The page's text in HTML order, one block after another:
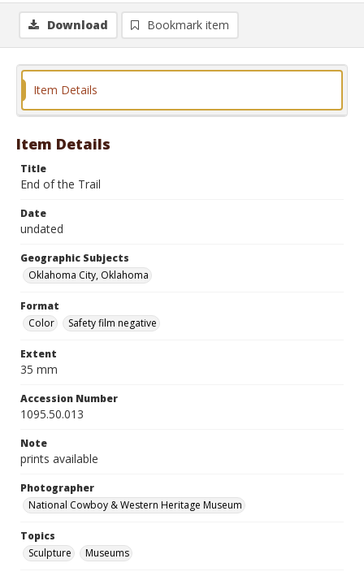
Download Bookmark item
Item Details
Item Details
Title
End of the Trail
Date
undated
Geographic Subjects
Oklahoma City, Oklahoma
Format
Color
Safety film negative
Extent
35 mm
Accession Number
1095.50.013
Note
prints available
Photographer
National Cowboy & Western Heritage Museum
Topics
Sculpture
Museums